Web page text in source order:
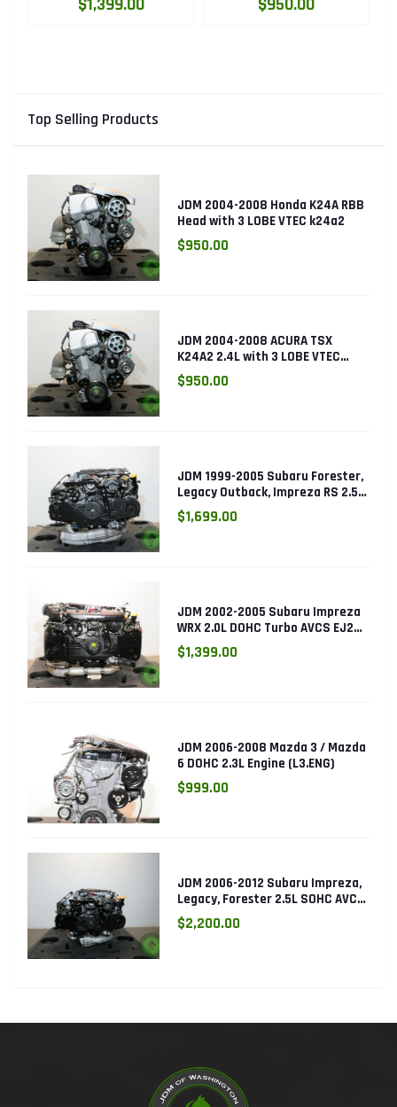
Top Selling Products
JDM 2004-2008 Honda K24A RBB
Head with 3 LOBE VTEC k24a2
$950.00
JDM 2004-2008 ACURA TSX
K24A2 2.4L with 3 LOBE VTEC
ENGINE K24RBB
$950.00
JDM 1999-2005 Subaru Forester,
Legacy Outback, Impreza RS 2.5L
SOHC EJ25 Engine
$1,699.00
JDM 2002-2005 Subaru Impreza
WRX 2.0L DOHC Turbo AVCS EJ205
Engine (Electronic Throttle)
$1,399.00
JDM 2006-2008 Mazda 3 / Mazda
6 DOHC 2.3L Engine (L3.ENG)
$999.00
JDM 2006-2012 Subaru Impreza,
Legacy, Forester 2.5L SOHC AVCS
EJ253 Engine
$2,200.00
$1,399.00 $950.00